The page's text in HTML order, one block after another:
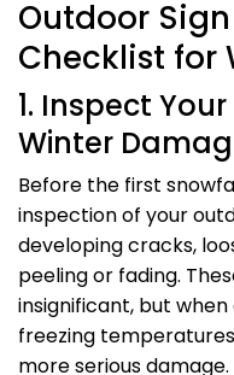
Outdoor
Checklist for
1. Inspect
Winter
Before the first
inspection of your
developing cracks,
peeling or fading.
insignificant, but
freezing
more serious